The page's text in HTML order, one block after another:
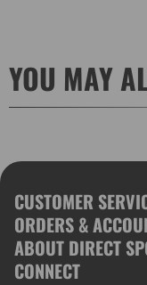
YOU MAY
CUSTOMER
ORDERS &
ABOUT DIRECT
CONNECT